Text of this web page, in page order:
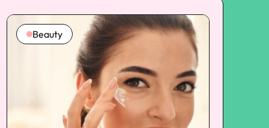
Beauty